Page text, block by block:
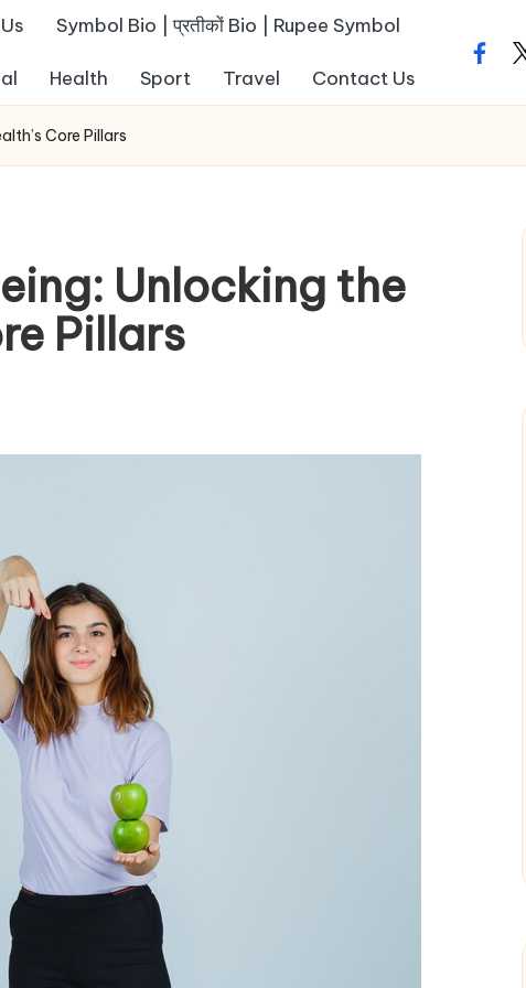
Symbol Bio | प्रतीकों Bio | Rupee Symbol
Health Sport Travel Contact Us
Core Pillars
Unlocking the
Pillars